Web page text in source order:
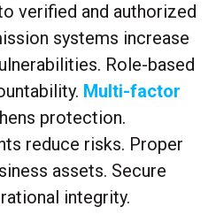
verified and authorized
systems increase
Role-based
Multi-factor
protection.
reduce risks. Proper
assets. Secure
integrity.